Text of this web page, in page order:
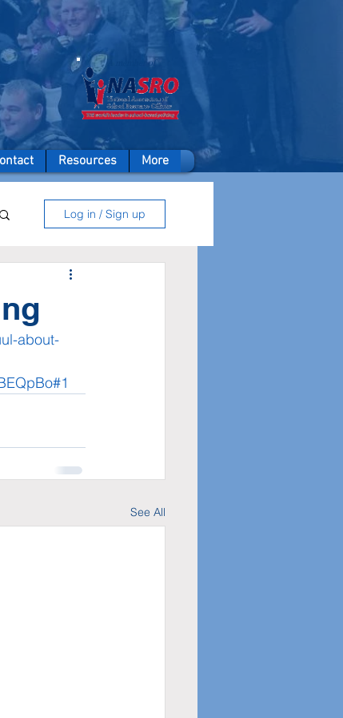
A member of
Resources More
Log in / Sign up
about-
See All